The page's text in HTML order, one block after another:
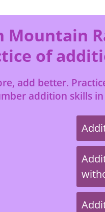
Mountain
of
add better.
addition skills